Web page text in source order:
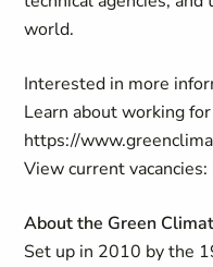
world.
Interested in more
Learn about working for
https://
View current
About the Green
Set up in 2010 by the